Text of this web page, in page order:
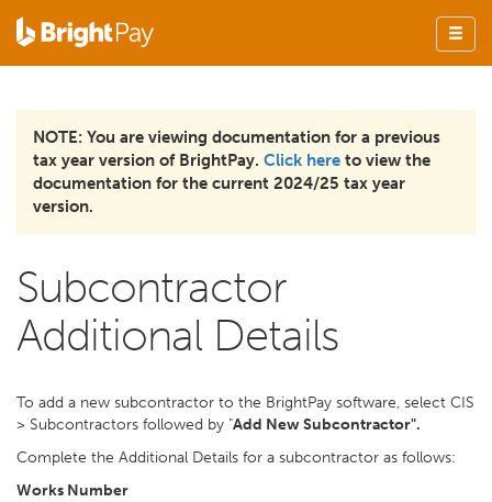
NOTE: You are viewing documentation for a previous
tax year version of BrightPay. Click here to view the
documentation for the current 2024/25 tax year
version.
Subcontractor
Additional Details
To add a new subcontractor to the BrightPay software, select CIS
> Subcontractors followed by "Add New Subcontractor".
Complete the Additional Details for a subcontractor as follows:
Works Number